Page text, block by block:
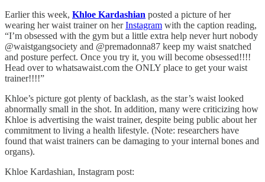
Earlier this week, Khloe Kardashian posted a picture of her
wearing her waist trainer on herInstagram with the caption reading,
“I’m obsessed with the gym but a little extra help never hurt nobody
@waistgangsociety and @premadonna87 keep my waist snatched
and posture perfect. Once you try it, you will become obsessed!!!!
Head over to whatsawaist.com the ONLY place to get your waist
trainer!!!!”
Khloe’s picture got plenty of backlash, as the star’s waist looked
abnormally small in the shot. In addition, many were criticizing how
Khloe is advertising the waist trainer, despite being public about her
commitment to living a health lifestyle. (Note: researchers have
found that waist trainers can be damaging to your internal bones and
organs).
Khloe Kardashian, Instagram post: